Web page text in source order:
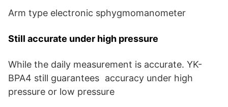
Arm type electronic sphygmomanometer
Still accurate under high pressure
While the daily measurement is accurate. YK-
BPA4 still guarantees accuracy under high
pressure or low pressure